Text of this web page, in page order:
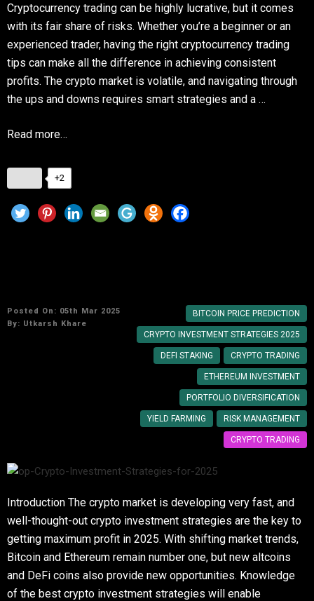
Cryptocurrency trading can be highly lucrative, but it comes
with its fair share of risks. Whether you’re a beginner or an
experienced trader, having the right cryptocurrency trading
tips can make all the difference in achieving consistent
profits. The crypto market is volatile, and navigating through
the ups and downs requires smart strategies and a …
Read more…
+2
Posted On: 05th Mar 2025
By: Utkarsh Khare
BITCOIN PRICE PREDICTION
CRYPTO INVESTMENT STRATEGIES 2025
CRYPTO TRADING
DEFI STAKING
ETHEREUM INVESTMENT
PORTFOLIO DIVERSIFICATION
RISK MANAGEMENT
YIELD FARMING
CRYPTO TRADING
Introduction The crypto market is developing very fast, and
well-thought-out crypto investment strategies are the key to
getting maximum profit in 2025. With shifting market trends,
Bitcoin and Ethereum remain number one, but new altcoins
and DeFi coins also provide new opportunities. Knowledge
of the best crypto investment strategies will enable